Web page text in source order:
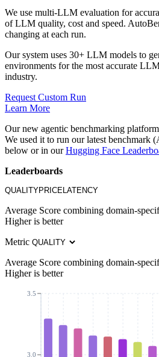
We use multi-LLM evaluation for
of LLM quality, cost and speed.
changing at each run.
Our system uses 30+ LLM models to
environments for the most accurate
industry.
Request Custom Run
Learn More
Our new agentic benchmarking
We used it to run our latest benchmark
below or in our Hugging Face
Leaderboards
QUALITYPRICELATENCY
Average Score combining domain-
Higher is better
Metric
Average Score combining domain-
Higher is better
3.0
3.5